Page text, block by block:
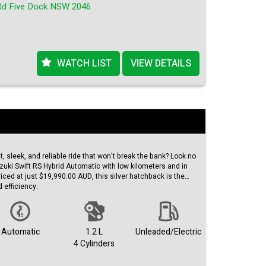
fast and get behind the wheel of this amazing vehicle
driving – check out this Suzuki Swift RS on our website
features and unbeatable price, this car won't stay on the
of this opportunity and make this Suzuki Swift RS
Five Dock NSW 2046
WATCH LIST VIEW DETAILS
sleek, and reliable ride that won't break the bank? Look no
Swift RS Hybrid Automatic with low kilometers and in
at just $19,990.00 AUD, this silver hatchback is the
efficiency.
odometer, this Suzuki Swift is practically brand new. The
of sophistication to the already impressive exterior. Built
has been well-maintained and is ready to hit the road with
Automatic
1.2 L
4 Cylinders
Unleaded/Electric